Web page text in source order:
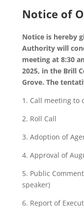
Notice of
Notice is hereby
Authority will
meeting at 8:30
2025, in the Brill
Grove. The
1. Call meeting to
2. Roll Call
3. Adoption of
4. Approval of
5. Public
speaker)
6. Report of